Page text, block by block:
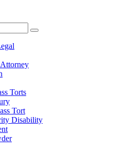
Torts
Tort
Disability